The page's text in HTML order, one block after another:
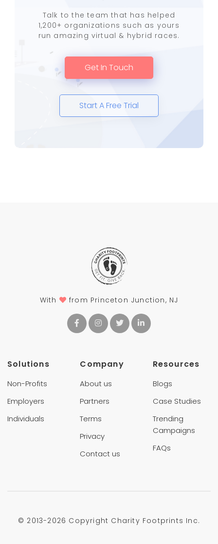
Talk to the team that has helped
1,200+ organizations such as yours
run amazing virtual & hybrid races.
Get In Touch
Start A Free Trial
With from Princeton Junction, NJ
Solutions
Non-Profits
Employers
Individuals
Company
About us
Partners
Terms
Privacy
Contact us
Resources
Blogs
Case Studies
Trending
Campaigns
FAQs
© 2013-2026 Copyright Charity Footprints Inc.